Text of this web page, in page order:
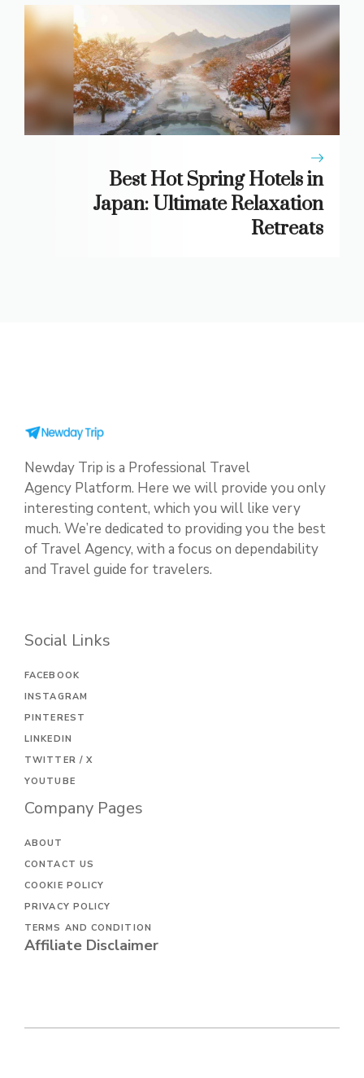
Best Hot Spring Hotels in
Japan: Ultimate Relaxation
Retreats
Newday Trip is a Professional Travel
Agency Platform. Here we will provide you only
interesting content, which you will like very
much. We’re dedicated to providing you the best
of Travel Agency, with a focus on dependability
and Travel guide for travelers.
Social Links
FACEBOOK
INSTAGRAM
PINTEREST
LINKEDIN
TWITTER / X
YOUTUBE
Company Pages
ABOUT
CONTACT US
COOKIE POLICY
PRIVACY POLICY
TERMS AND CONDITION
Affiliate Disclaimer